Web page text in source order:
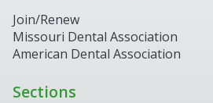
Join/Renew
Missouri Dental Association
American Dental Association
Sections